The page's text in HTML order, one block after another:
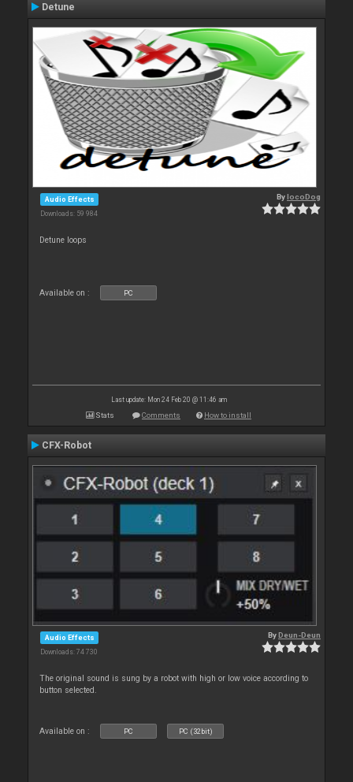
Detune
Audio Effects
Downloads: 59 984
BylocoDog
Detune loops
Available on : PC
Last update: Mon 24 Feb 20 @ 11:46 am
Stats Comments How to install
CFX-Robot
Audio Effects
Downloads: 74 730
ByDeun-Deun
The original sound is sung by a robot with high or low voice according to
button selected.
Available on : PC PC (32bit)